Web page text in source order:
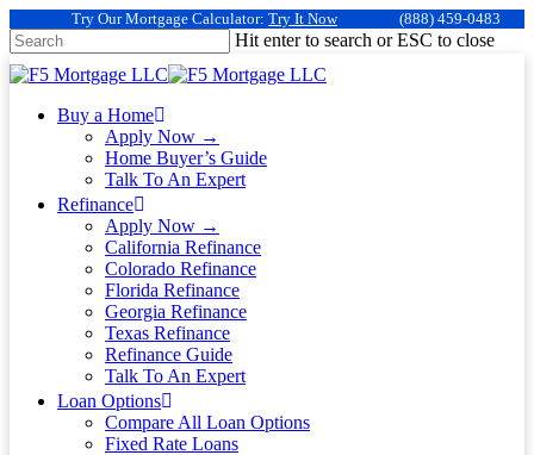
Try Our Mortgage Calculator: Try It Now (888) 459-0483
Hit enter to search or ESC to close
Buy a Home
Apply Now →
Home Buyer’s Guide
Talk To An Expert
Refinance
Apply Now →
California Refinance
Colorado Refinance
Florida Refinance
Georgia Refinance
Texas Refinance
Refinance Guide
Talk To An Expert
Loan Options
Compare All Loan Options
Fixed Rate Loans